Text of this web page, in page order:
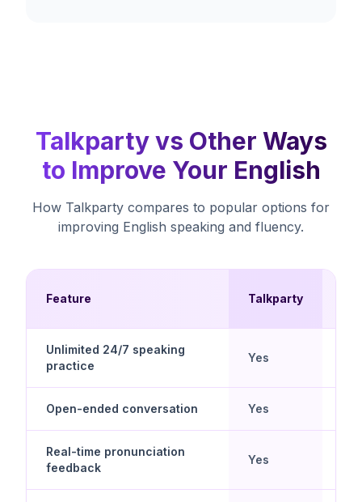
Talkparty vs Other Ways
to Improve Your English
How Talkparty compares to popular options for
improving English speaking and fluency.
Feature Talkparty
Unlimited 24/7 speaking
practice
Yes
Open-ended conversation Yes
Real-time pronunciation
feedback
Yes